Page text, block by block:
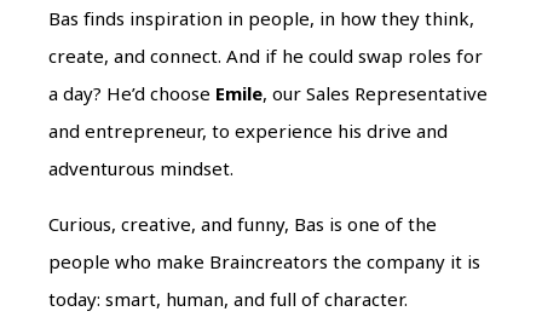
Bas finds inspiration in people, in how they think,
create, and connect. And if he could swap roles for
a day? He’d choose Emile, our Sales Representative
and entrepreneur, to experience his drive and
adventurous mindset.
Curious, creative, and funny, Bas is one of the
people who make Braincreators the company it is
today: smart, human, and full of character.